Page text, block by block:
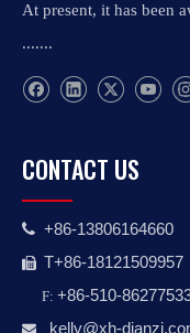
At present, it has been
.......
CONTACT US
 +86-13806164660
 T+86-18121509957
F: +86-510-
 kelly@xh-dianzi.co